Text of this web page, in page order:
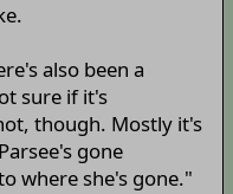
also been a
sure if it's
though. Mostly it's
gone
where she's gone."